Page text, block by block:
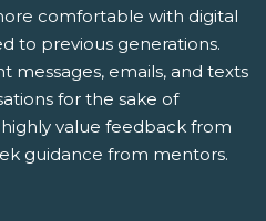
comfortable with digital
to previous generations.
messages, emails, and texts
for the sake of
value feedback from
guidance from mentors.